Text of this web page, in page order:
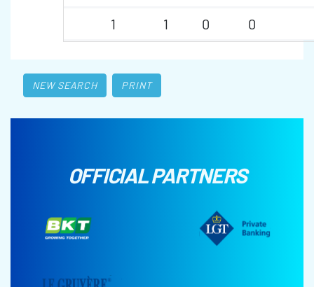
1
1 0 0
NEW SEARCH PRINT
OFFICIAL PARTNERS